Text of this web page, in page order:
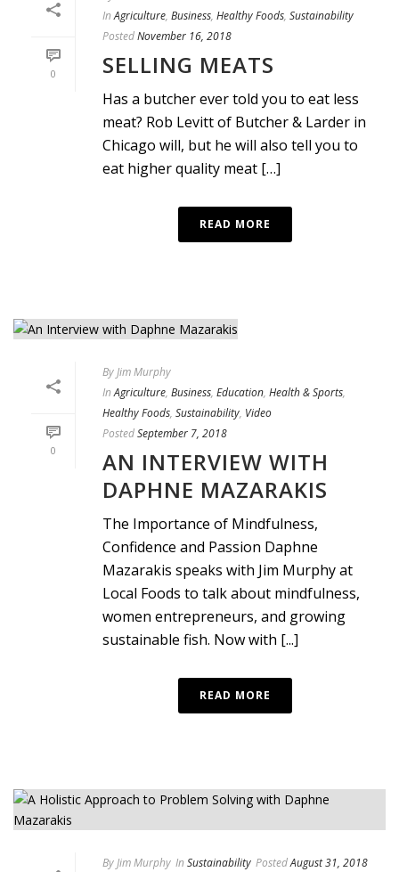
0
In Agriculture, Business, Healthy Foods, Sustainability
PostedNovember 16, 2018
SELLING MEATS
Has a butcher ever told you to eat less
meat? Rob Levitt of Butcher & Larder in
Chicago will, but he will also tell you to
eat higher quality meat […]
READ MORE
0
ByJim Murphy
In Agriculture, Business, Education, Health & Sports,
Healthy Foods, Sustainability, Video
PostedSeptember 7, 2018
AN INTERVIEW WITH
DAPHNE MAZARAKIS
The Importance of Mindfulness,
Confidence and Passion Daphne
Mazarakis speaks with Jim Murphy at
Local Foods to talk about mindfulness,
women entrepreneurs, and growing
sustainable fish. Now with [...]
READ MORE
ByJim Murphy In Sustainability PostedAugust 31, 2018